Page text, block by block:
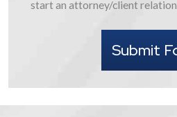
thisstart an attorney/client
Submit